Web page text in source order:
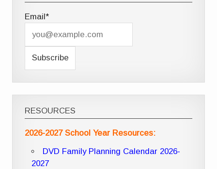
Email*
RESOURCES
2026-2027 School Year Resources:
DVD Family Planning Calendar 2026-
2027